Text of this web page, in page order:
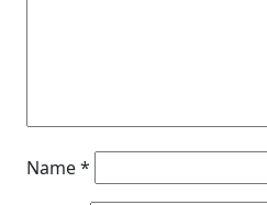
Name*